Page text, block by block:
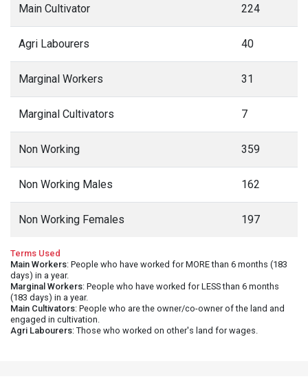
Main Cultivator 224
Agri Labourers 40
Marginal Workers 31
Marginal Cultivators 7
Non Working 359
Non Working Males 162
Non Working Females 197
Terms Used
Main Workers: People who have worked for MORE than 6 months (183
days) in a year.
Marginal Workers: People who have worked for LESS than 6 months
(183 days) in a year.
Main Cultivators: People who are the owner/co-owner of the land and
engaged in cultivation.
Agri Labourers: Those who worked on other's land for wages.